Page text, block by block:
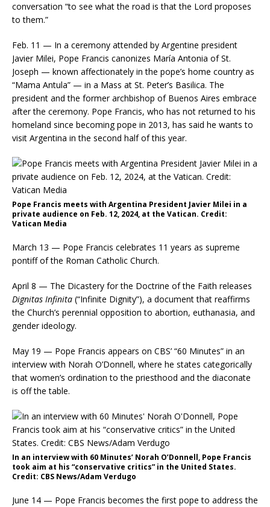
conversation “to see what the road is that the Lord proposes
to them.”
Feb. 11 — In a ceremony attended by Argentine president
Javier Milei, Pope Francis canonizes María Antonia of St.
Joseph — known affectionately in the pope’s home country as
“Mama Antula” — in a Mass at St. Peter’s Basilica. The
president and the former archbishop of Buenos Aires embrace
after the ceremony. Pope Francis, who has not returned to his
homeland since becoming pope in 2013, has said he wants to
visit Argentina in the second half of this year.
Pope Francis meets with Argentina President Javier Milei in a
private audience on Feb. 12, 2024, at the Vatican. Credit:
Vatican Media
March 13 — Pope Francis celebrates 11 years as supreme
pontiff of the Roman Catholic Church.
April 8 — The Dicastery for the Doctrine of the Faith releases
Dignitas Infinita (“Infinite Dignity”), a document that reaffirms
the Church’s perennial opposition to abortion, euthanasia, and
gender ideology.
May 19 — Pope Francis appears on CBS’ “60 Minutes” in an
interview with Norah O’Donnell, where he states categorically
that women’s ordination to the priesthood and the diaconate
is off the table.
In an interview with 60 Minutes’ Norah O’Donnell, Pope Francis
took aim at his “conservative critics” in the United States.
Credit: CBS News/Adam Verdugo
June 14 — Pope Francis becomes the first pope to address the